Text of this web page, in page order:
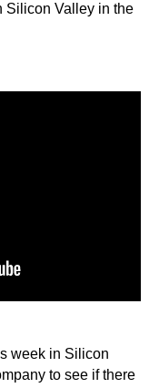
Silicon Valley in the
week in Silicon
to see if there